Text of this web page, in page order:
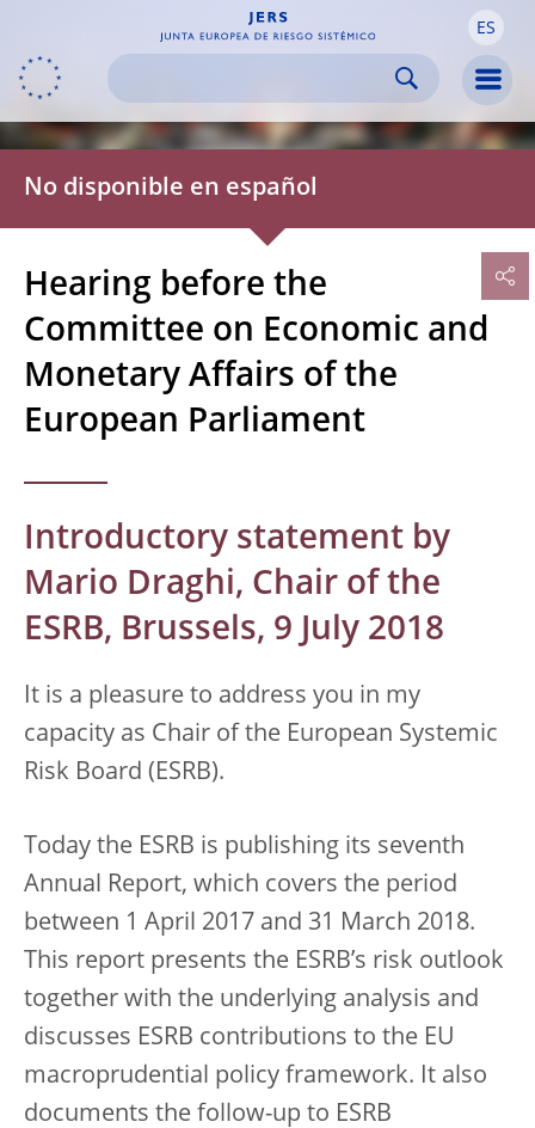
Skip to
navigation content footer ES
No disponible en español
Hearing before the
Committee on Economic and
Monetary Affairs of the
European Parliament
Introductory statement by
Mario Draghi, Chair of the
ESRB, Brussels, 9 July 2018
It is a pleasure to address you in my
capacity as Chair of the European Systemic
Risk Board (ESRB).
Today the ESRB is publishing its seventh
Annual Report, which covers the period
between 1 April 2017 and 31 March 2018.
This report presents the ESRB’s risk outlook
together with the underlying analysis and
discusses ESRB contributions to the EU
macroprudential policy framework. It also
documents the follow-up to ESRB